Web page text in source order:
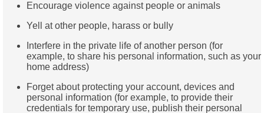
Encourage violence against people or animals
Yell at other people, harass or bully
Interfere in the private life of another person (for
example, to share his personal information, such as your
home address)
Forget about protecting your account, devices and
personal information (for example, to provide their
credentials for temporary use, publish their personal